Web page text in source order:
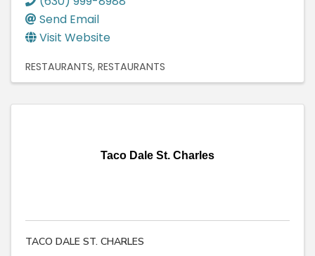
Send Email
Visit Website
RESTAURANTS RESTAURANTS
Taco Dale St. Charles
TACO DALE ST. CHARLES